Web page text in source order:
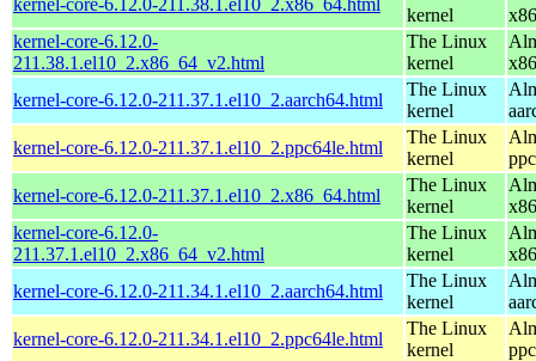
kernel
kernel-core-6.12.0-
211.38.1.el10_2.x86_64_v2.html
The Linux
kernel
kernel-core-6.12.0-211.37.1.el10_2.aarch64.html
The Linux
kernel
kernel-core-6.12.0-211.37.1.el10_2.ppc64le.html
The Linux
kernel
kernel-core-6.12.0-211.37.1.el10_2.x86_64.html
The Linux
kernel
kernel-core-6.12.0-
211.37.1.el10_2.x86_64_v2.html
The Linux
kernel
kernel-core-6.12.0-211.34.1.el10_2.aarch64.html
The Linux
kernel
kernel-core-6.12.0-211.34.1.el10_2.ppc64le.html
The Linux
kernel